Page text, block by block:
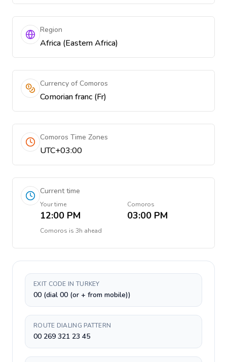
Region
Africa (Eastern Africa)
Currency of Comoros
Comorian franc (Fr)
Comoros Time Zones
UTC+03:00
Current time
Your time
12:00 PM
Comoros
03:00 PM
Comoros is 3h ahead
EXIT CODE IN TURKEY
00 (dial 00 (or + from mobile))
ROUTE DIALING PATTERN
00 269 321 23 45